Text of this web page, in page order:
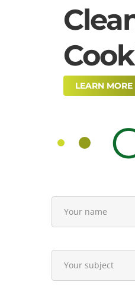
LEARN MORE